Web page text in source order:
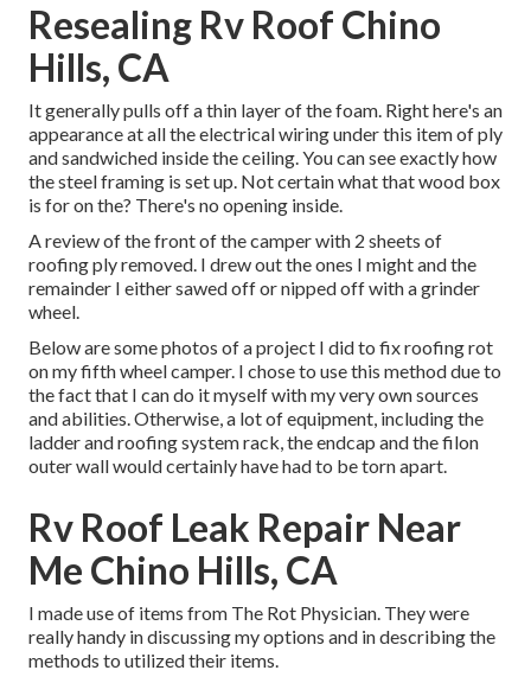
Resealing Rv Roof Chino
Hills, CA
It generally pulls off a thin layer of the foam. Right here's an
appearance at all the electrical wiring under this item of ply
and sandwiched inside the ceiling. You can see exactly how
the steel framing is set up. Not certain what that wood box
is for on the? There's no opening inside.
A review of the front of the camper with 2 sheets of
roofing ply removed. I drew out the ones I might and the
remainder I either sawed off or nipped off with a grinder
wheel.
Below are some photos of a project I did to fix roofing rot
on my fifth wheel camper. I chose to use this method due to
the fact that I can do it myself with my very own sources
and abilities. Otherwise, a lot of equipment, including the
ladder and roofing system rack, the endcap and the filon
outer wall would certainly have had to be torn apart.
Rv Roof Leak Repair Near
Me Chino Hills, CA
I made use of items from The Rot Physician. They were
really handy in discussing my options and in describing the
methods to utilized their items.